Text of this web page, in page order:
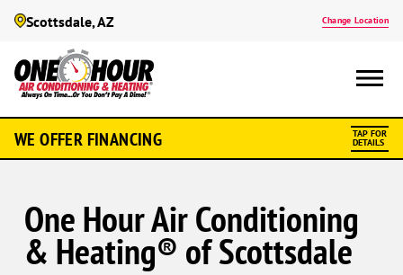
Scottsdale, AZ Change Location
WE OFFER FINANCING TAP FOR
DETAILS
One Hour Air Conditioning
& Heating® of Scottsdale